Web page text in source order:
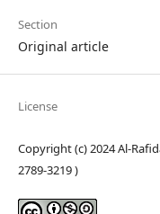
Section
Original article
License
Copyright (c) 2024 Al-
2789-3219 )